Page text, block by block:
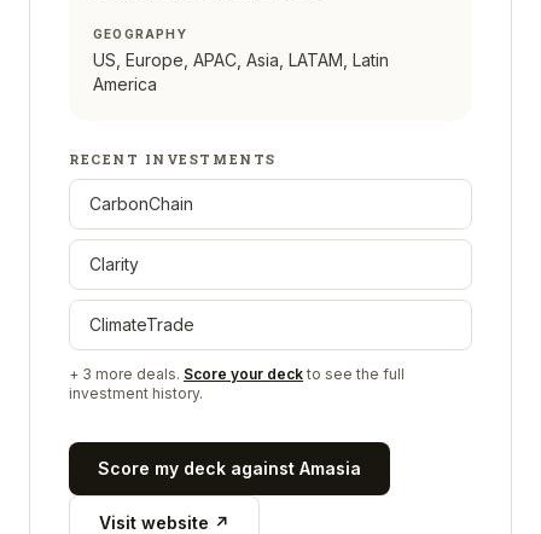
GEOGRAPHY
US, Europe, APAC, Asia, LATAM, Latin
America
RECENT INVESTMENTS
CarbonChain
Clarity
ClimateTrade
+ 3 more deals. Score your deck to see the full
investment history.
Score my deck against Amasia
Visit website ↗